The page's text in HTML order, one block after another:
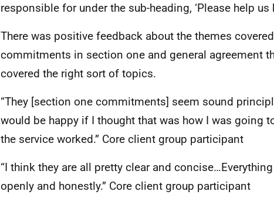
responsible for under the sub-heading, ‘Please help us
There was positive feedback about the themes
commitments in section one and general agreement
covered the right sort of topics.
“They [section one commitments] seem sound
would be happy if I thought that was how I was going
the service worked.” Core client group participant
“I think they are all pretty clear and
openly and honestly.” Core client group participant